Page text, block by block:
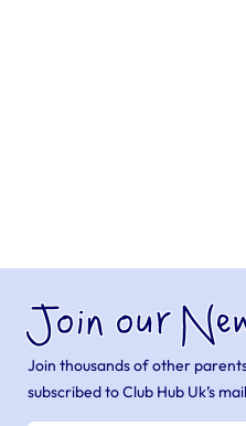
Join our
Join thousands of other
subscribed to Club Hub Uk’s